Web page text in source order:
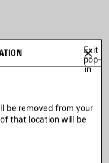
Exit
pop-
in
be removed from your
that location will be